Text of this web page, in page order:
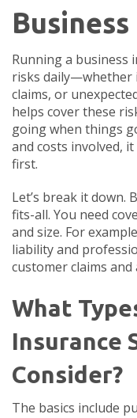
Running a business
risks daily—whether
claims, or
helps cover these
going when things
and costs involved,
first.
Let’s break it down.
fits-all. You need
and size. For
liability and
customer claims and
What
Insurance
Consider?
The basics include